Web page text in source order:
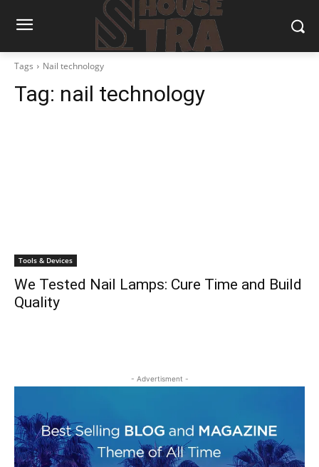
Tags Nail technology
Tag: nail technology
Tools & Devices
We Tested Nail Lamps: Cure Time and Build
Quality
- Advertisment -